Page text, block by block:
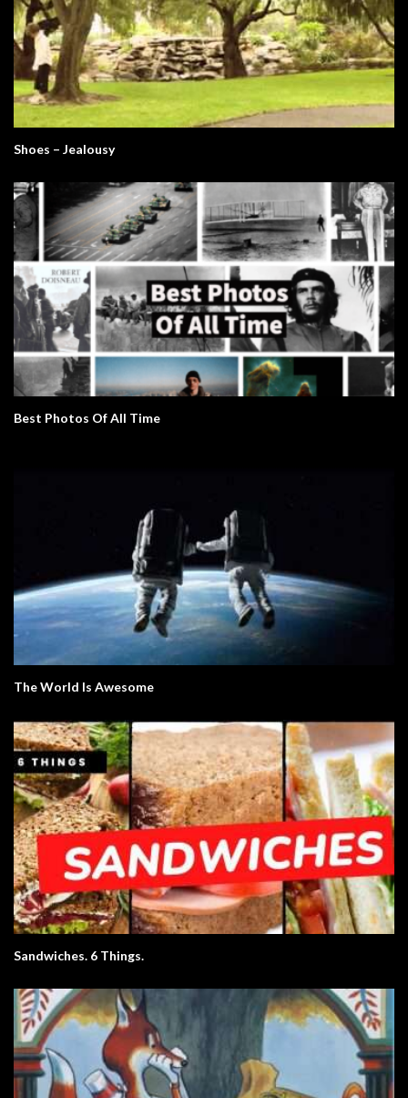
Shoes – Jealousy
Best Photos Of All Time
The World Is Awesome
Sandwiches. 6 Things.